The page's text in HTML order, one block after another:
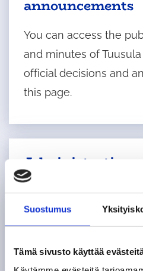
Suostumus
Tämä sivusto käyttää
announcements
You can access the
and minutes of
official decisions and
this page.
Administrative
rules of procedure
The administrative
organisation of
and operations, as well
making and meeting